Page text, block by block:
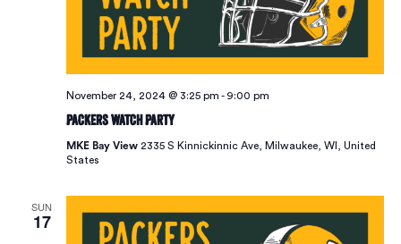
November 24, 2024 @ 3:25 pm -9:00 pm
Packers Watch Party
MKE Bay View 2335 S Kinnickinnic Ave, Milwaukee, WI, United
States
SUN
17